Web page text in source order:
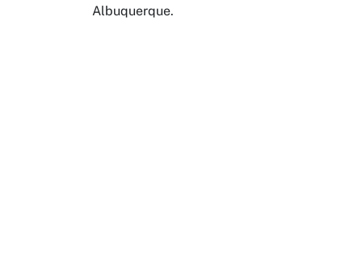
Albuquerque.